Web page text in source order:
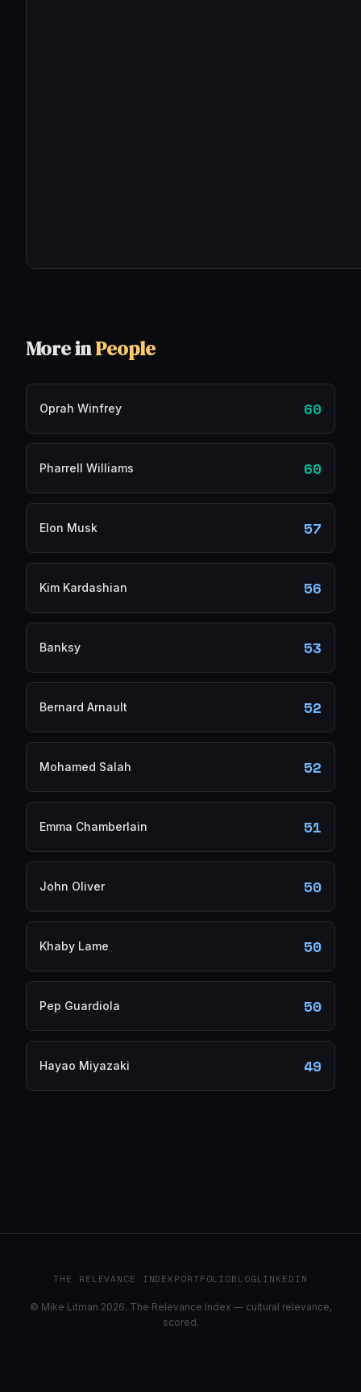
More inPeople
Oprah Winfrey 60
Pharrell Williams 60
Elon Musk 57
Kim Kardashian 56
Banksy 53
Bernard Arnault 52
Mohamed Salah 52
Emma Chamberlain 51
John Oliver 50
Khaby Lame 50
Pep Guardiola 50
Hayao Miyazaki 49
THE RELEVANCE INDEXPORTFOLIOBLOGLINKEDIN
© Mike Litman 2026. The Relevance Index — cultural relevance,
scored.